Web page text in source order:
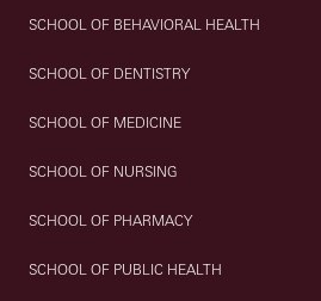
SCHOOL OF BEHAVIORAL HEALTH
SCHOOL OF DENTISTRY
SCHOOL OF MEDICINE
SCHOOL OF NURSING
SCHOOL OF PHARMACY
SCHOOL OF PUBLIC HEALTH